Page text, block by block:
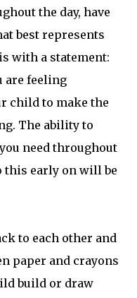
the day, have
best represents
with a statement:
are feeling
child to make the
The ability to
need throughout
this early on will be
to each other and
paper and crayons
build or draw